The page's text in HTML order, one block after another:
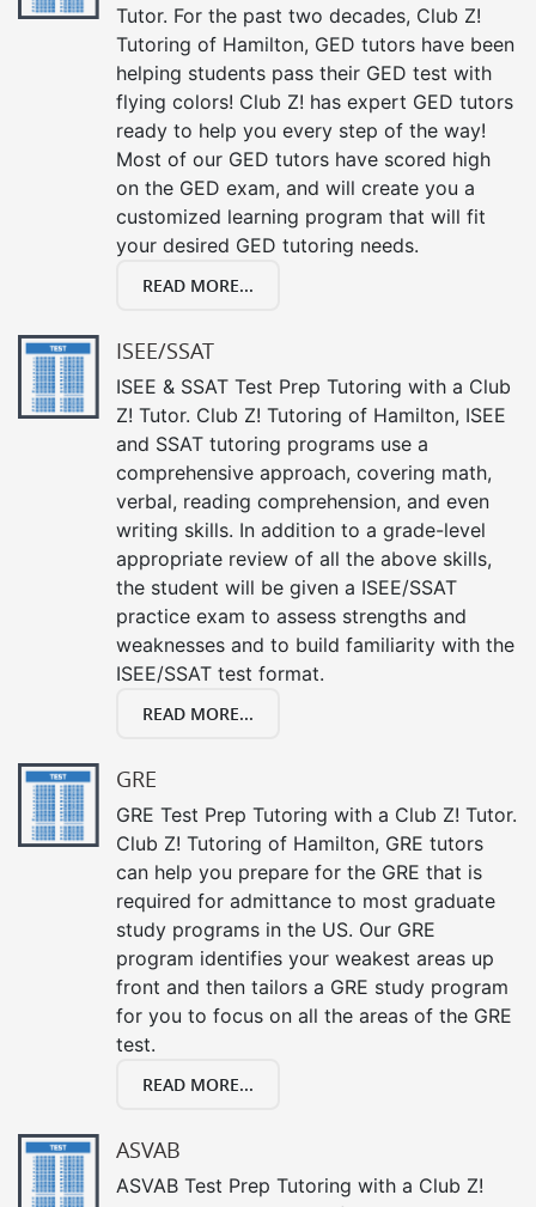
Tutor. For the past two decades, Club Z!
Tutoring of Hamilton, GED tutors have been
helping students pass their GED test with
flying colors! Club Z! has expert GED tutors
ready to help you every step of the way!
Most of our GED tutors have scored high
on the GED exam, and will create you a
customized learning program that will fit
your desired GED tutoring needs.
READ MORE...
ISEE/SSAT
ISEE & SSAT Test Prep Tutoring with a Club
Z! Tutor. Club Z! Tutoring of Hamilton, ISEE
and SSAT tutoring programs use a
comprehensive approach, covering math,
verbal, reading comprehension, and even
writing skills. In addition to a grade-level
appropriate review of all the above skills,
the student will be given a ISEE/SSAT
practice exam to assess strengths and
weaknesses and to build familiarity with the
ISEE/SSAT test format.
READ MORE...
GRE
GRE Test Prep Tutoring with a Club Z! Tutor.
Club Z! Tutoring of Hamilton, GRE tutors
can help you prepare for the GRE that is
required for admittance to most graduate
study programs in the US. Our GRE
program identifies your weakest areas up
front and then tailors a GRE study program
for you to focus on all the areas of the GRE
test.
READ MORE...
ASVAB
ASVAB Test Prep Tutoring with a Club Z!